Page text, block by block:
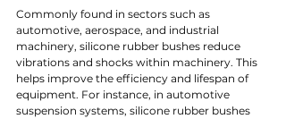
Commonly found in sectors such as
automotive, aerospace, and industrial
machinery, silicone rubber bushes reduce
vibrations and shocks within machinery. This
helps improve the efficiency and lifespan of
equipment. For instance, in automotive
suspension systems, silicone rubber bushes